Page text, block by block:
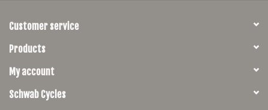
Customer service
Products
My account
Schwab Cycles